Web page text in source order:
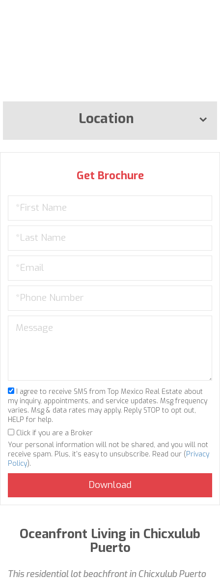
Location
Get Brochure
I agree to receive SMS from Top Mexico Real Estate about
my inquiry, appointments, and service updates. Msg frequency
varies. Msg & data rates may apply. Reply STOP to opt out,
HELP for help.
Click if you are a Broker
Your personal information will not be shared, and you will not
receive spam. Plus, it's easy to unsubscribe. Read our (Privacy
Policy).
Oceanfront Living in Chicxulub
Puerto
This residential lot beachfront in Chicxulub Puerto